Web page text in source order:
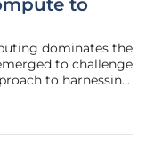
to
dominates the
to challenge
to harnessing
update